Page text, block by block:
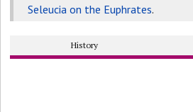
Seleucia on the Euphrates.
History